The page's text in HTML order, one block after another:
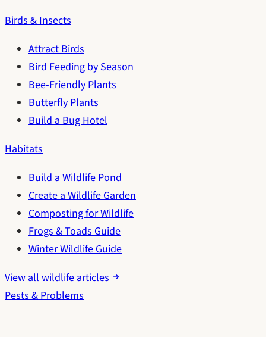
Birds & Insects
Attract Birds
Bird Feeding by Season
Bee-Friendly Plants
Butterfly Plants
Build a Bug Hotel
Habitats
Build a Wildlife Pond
Create a Wildlife Garden
Composting for Wildlife
Frogs & Toads Guide
Winter Wildlife Guide
View all wildlife articles
Pests & Problems